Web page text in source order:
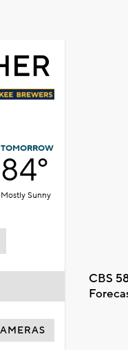
TOMORROW
84°
Mostly Sunny
CBS